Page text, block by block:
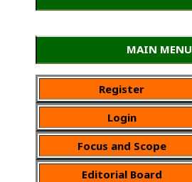
MAIN MENU
Register
Login
Focus and Scope
Editorial Board